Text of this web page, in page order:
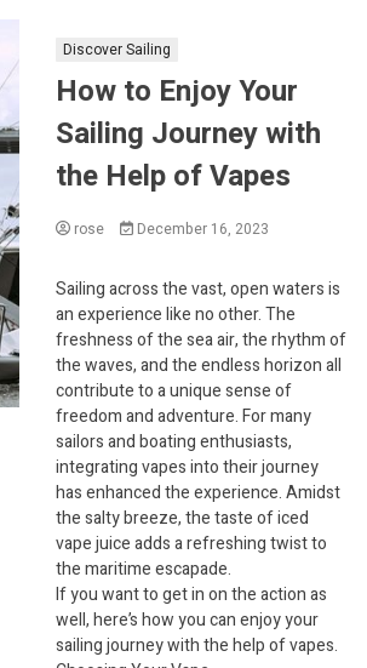
Discover Sailing
How to Enjoy Your
Sailing Journey with
the Help of Vapes
rose December 16, 2023
Sailing across the vast, open waters is
an experience like no other. The
freshness of the sea air, the rhythm of
the waves, and the endless horizon all
contribute to a unique sense of
freedom and adventure. For many
sailors and boating enthusiasts,
integrating vapes into their journey
has enhanced the experience. Amidst
the salty breeze, the taste of iced
vape juice adds a refreshing twist to
the maritime escapade.
If you want to get in on the action as
well, here’s how you can enjoy your
sailing journey with the help of vapes.